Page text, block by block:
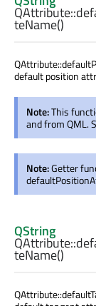
QAttribute::
teName()
default position
Note:This
and from QML.
Note:Getter
QString
QAttribute::
teName()